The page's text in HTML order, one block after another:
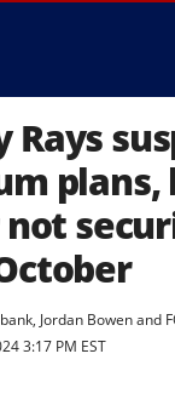
Rays
plans,
, Jordan Bowenand
3:17 PM EST